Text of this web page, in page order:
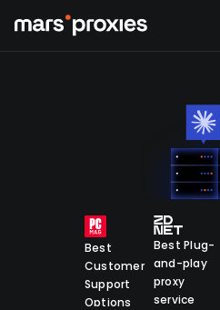
Best
Customer
Support
Options
Best Plug-
and-play
proxy
service